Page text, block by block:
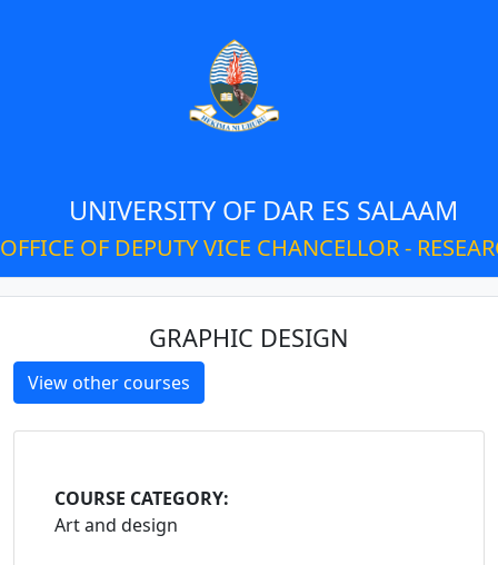
UNIVERSITY OF DAR ES SALAAM
OFFICE OF DEPUTY VICE CHANCELLOR -
GRAPHIC DESIGN
View other courses
COURSE CATEGORY:
Art and design